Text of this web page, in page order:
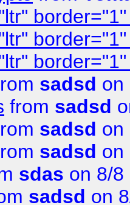
sadsd on
from sadsd
sadsd on
sadsd on
sdas on 8/8
sadsd on